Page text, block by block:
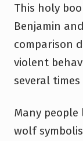
This holy
Benjamin
comparison
violent
several
Many
wolf